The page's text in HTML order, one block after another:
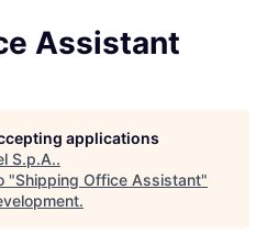
Assistant
applications
S.p.A..
"Shipping Office Assistant"
.